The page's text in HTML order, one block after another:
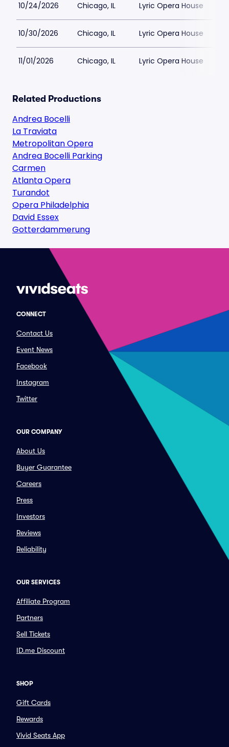
10/24/2026 Chicago, IL Lyric Opera House
10/30/2026 Chicago, IL Lyric Opera House
11/01/2026 Chicago, IL Lyric Opera House
Related Productions
Andrea Bocelli
La Traviata
Metropolitan Opera
Andrea Bocelli Parking
Carmen
Atlanta Opera
Turandot
Opera Philadelphia
David Essex
Gotterdammerung
CONNECT
Contact Us
Event News
Facebook
Instagram
Twitter
OUR COMPANY
About Us
Buyer Guarantee
Careers
Press
Investors
Reviews
Reliability
OUR SERVICES
Affiliate Program
Partners
Sell Tickets
ID.me Discount
SHOP
Gift Cards
Rewards
Vivid Seats App